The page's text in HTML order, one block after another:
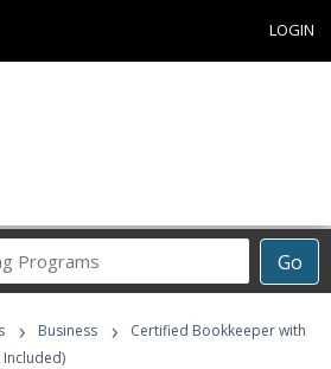
LOGIN
Go
Career
Programs
› Business ›
Certified Bookkeeper with
Included)